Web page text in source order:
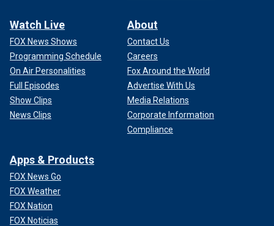
Watch Live
FOX News Shows
Programming Schedule
On Air Personalities
Full Episodes
Show Clips
News Clips
About
Contact Us
Careers
Fox Around the World
Advertise With Us
Media Relations
Corporate Information
Compliance
Apps & Products
FOX News Go
FOX Weather
FOX Nation
FOX Noticias